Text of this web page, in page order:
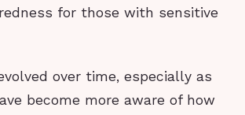
for those with sensitive
over time, especially as
become more aware of how